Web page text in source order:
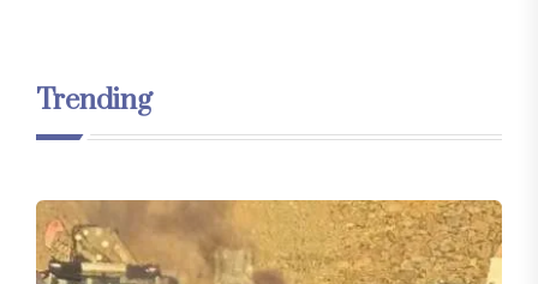
Trending